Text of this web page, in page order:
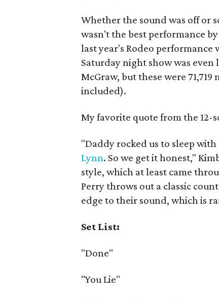
Whether the sound was off or
wasn't the best performance
last year's Rodeo
Saturday night show was
McGraw, but these were
included).
My favorite quote from the 12-
"Daddy rocked us to sleep
Lynn. So we get it honest,"
style, which at least came
Perry throws out a classic
edge to their sound, which is
Set List:
"Done"
"You Lie"